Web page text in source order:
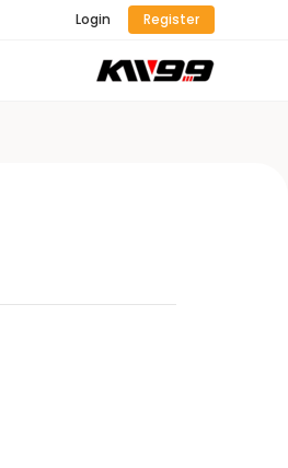
Login Register